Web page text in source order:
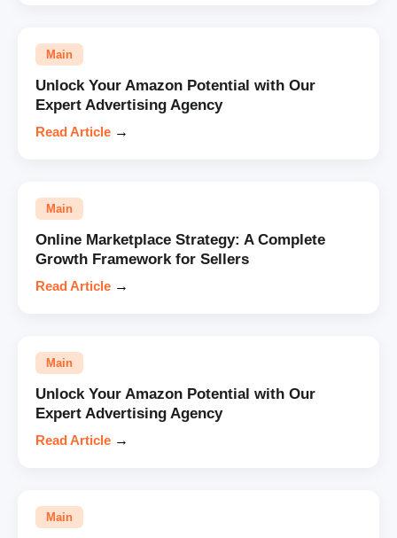
Main
Unlock Your Amazon Potential with Our
Expert Advertising Agency
Read Article →
Main
Online Marketplace Strategy: A Complete
Growth Framework for Sellers
Read Article →
Main
Unlock Your Amazon Potential with Our
Expert Advertising Agency
Read Article →
Main